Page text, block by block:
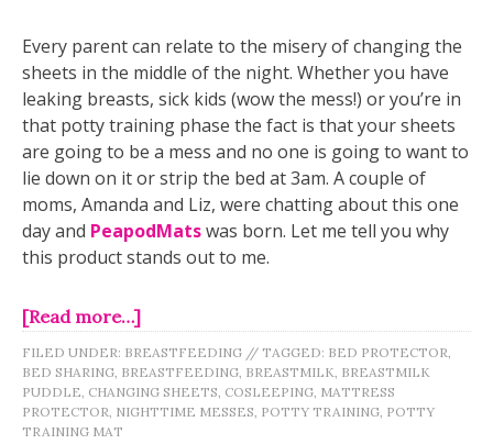
Every parent can relate to the misery of changing the
sheets in the middle of the night. Whether you have
leaking breasts, sick kids (wow the mess!) or you’re in
that potty training phase the fact is that your sheets
are going to be a mess and no one is going to want to
lie down on it or strip the bed at 3am. A couple of
moms, Amanda and Liz, were chatting about this one
day and PeapodMatswas born. Let me tell you why
this product stands out to me.
[Read more…]
FILED UNDER: BREASTFEEDING // TAGGED: BED PROTECTOR
BED SHARING BREASTFEEDING BREASTMILK BREASTMILK
PUDDLE CHANGING SHEETS COSLEEPING MATTRESS
PROTECTOR NIGHTTIME MESSES POTTY TRAINING POTTY
TRAINING MAT